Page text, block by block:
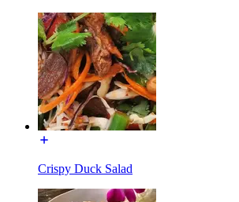
Crispy Duck Salad